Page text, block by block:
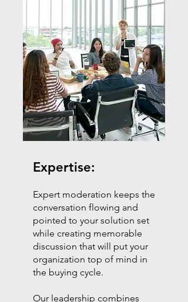
Expertise:
Expert moderation keeps the
conversation flowing and
pointed to your solution set
while creating memorable
discussion that will put your
organization top of mind in
the buying cycle.
Our leadership combines